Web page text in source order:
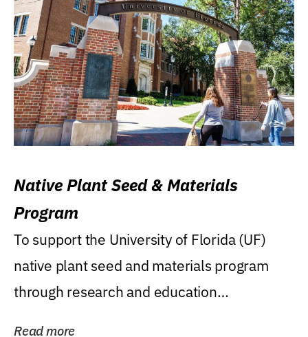
Native Plant Seed & Materials
Program
To support the University of Florida (UF)
native plant seed and materials program
through research and education
Read more